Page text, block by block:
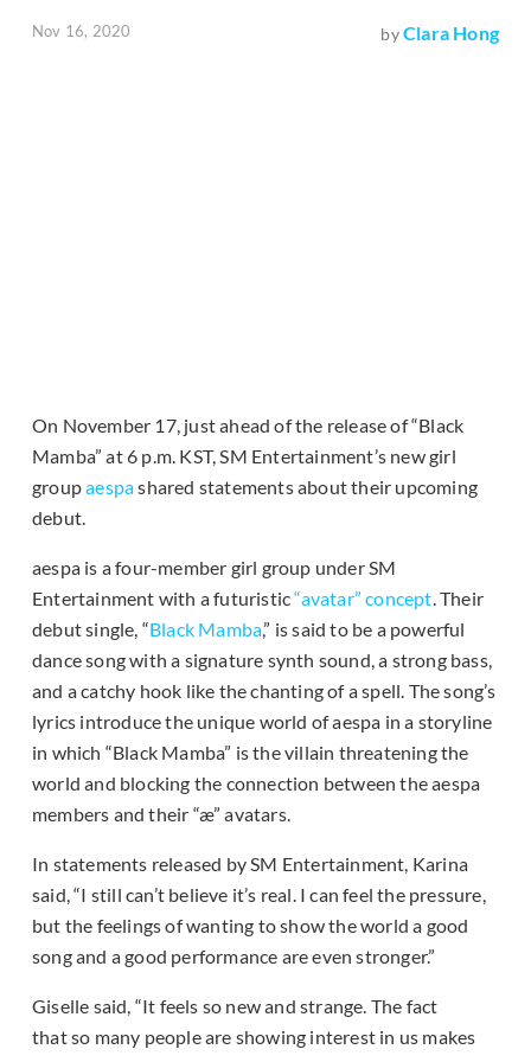
Nov 16, 2020 byClara Hong
On November 17, just ahead of the release of “Black
Mamba” at 6 p.m. KST, SM Entertainment’s new girl
groupaespashared statements about their upcoming
debut.
aespa is a four-member girl group under SM
Entertainment with a futuristic“avatar” concept. Their
debut single, “Black Mamba,” is said to be a powerful
dance song with a signature synth sound, a strong bass,
and a catchy hook like the chanting of a spell. The song’s
lyrics introduce the unique world of aespa in a storyline
in which “Black Mamba” is the villain threatening the
world and blocking the connection between the aespa
members and their “æ” avatars.
In statements released by SM Entertainment, Karina
said, “I still can’t believe it’s real. I can feel the pressure,
but the feelings of wanting to show the world a good
song and a good performance are even stronger.”
Giselle said, “It feels so new and strange. The fact
that so many people are showing interest in us makes